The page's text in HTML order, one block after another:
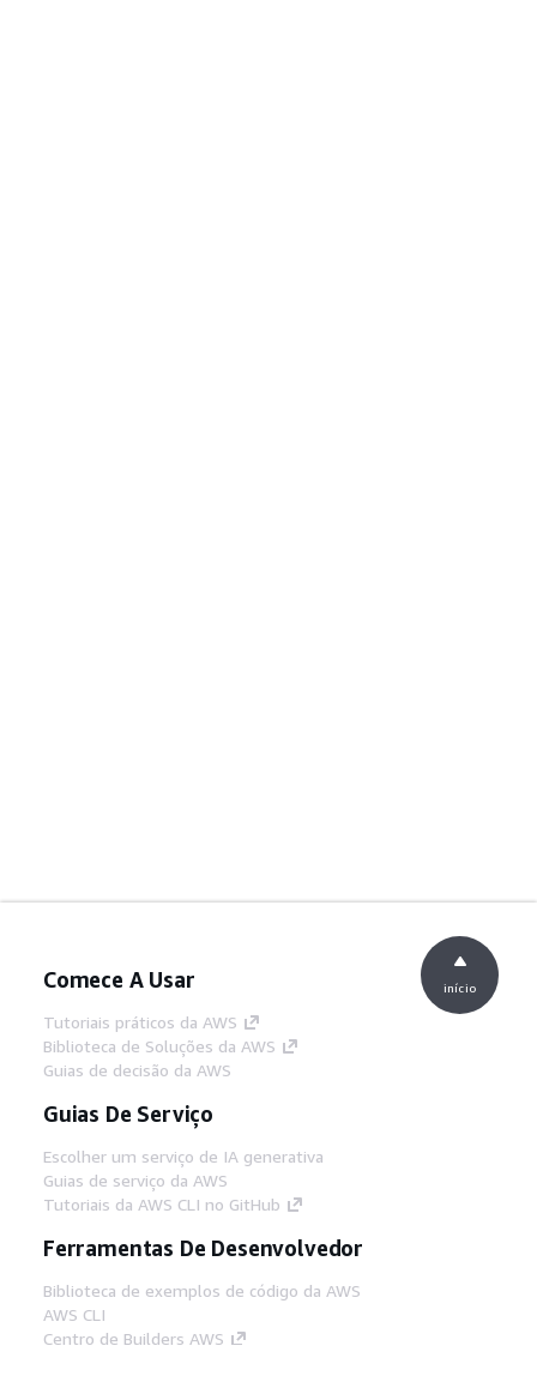
Comece A Usar
Tutoriais práticos da AWS
Biblioteca de Soluções da AWS
Guias de decisão da AWS
Guias De Serviço
Escolher um serviço de IA generativa
Guias de serviço da AWS
Tutoriais da AWS CLI no GitHub
Ferramentas De Desenvolvedor
Biblioteca de exemplos de código da AWS
AWS CLI
Centro de Builders AWS
início